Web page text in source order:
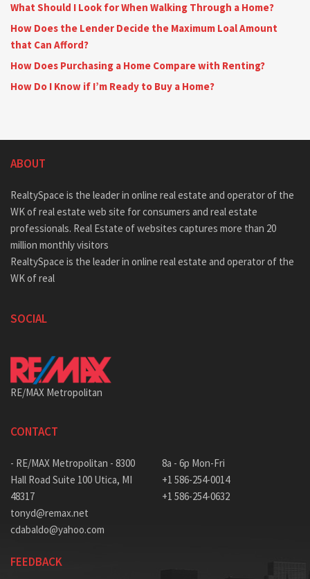
What Should I Look for When Walking Through a Home?
How Does the Lender Decide the Maximum Loal Amount
that Can Afford?
How Does Purchasing a Home Compare with Renting?
How Do I Know if I’m Ready to Buy a Home?
ABOUT
RealtySpace is the leader in online real estate and operator of the
WK of real estate web site for consumers and real estate
professionals. Real Estate of websites captures more than 20
million monthly visitors
RealtySpace is the leader in online real estate and operator of the
WK of real
SOCIAL
RE/MAX Metropolitan
CONTACT
- RE/MAX Metropolitan - 8300
Hall Road Suite 100 Utica, MI
48317
8a - 6p Mon-Fri
+1 586-254-0014
+1 586-254-0632
tonyd@remax.net
cdabaldo@yahoo.com
FEEDBACK